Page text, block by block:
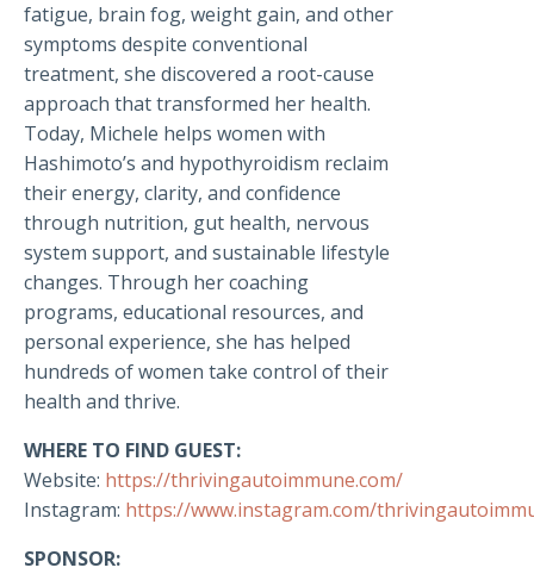
fatigue, brain fog, weight gain, and other
symptoms despite conventional
treatment, she discovered a root-cause
approach that transformed her health.
Today, Michele helps women with
Hashimoto’s and hypothyroidism reclaim
their energy, clarity, and confidence
through nutrition, gut health, nervous
system support, and sustainable lifestyle
changes. Through her coaching
programs, educational resources, and
personal experience, she has helped
hundreds of women take control of their
health and thrive.
WHERE TO FIND GUEST:
Website: https://thrivingautoimmune.com/
Instagram: https://www.instagram.com/
SPONSOR: